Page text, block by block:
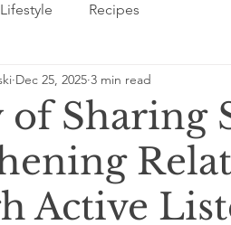
Lifestyle Recipes
Sharing
Active
Dec 25, 2025 3 min read